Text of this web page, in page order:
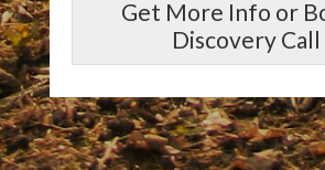
Get More Info or
Discovery Call